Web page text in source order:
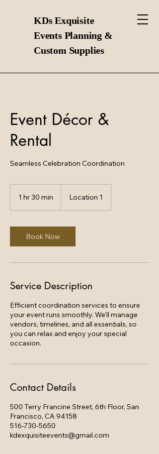
KDs Exquisite
Events Planning &
Custom Supplies
Event Décor &
Rental
Seamless Celebration Coordination
1 hr 30 min
0
m
i
Location 1
Book Now
Service Description
Efficient coordination services to ensure
your event runs smoothly. We'll manage
vendors, timelines, and all essentials, so
you can relax and enjoy your special
occasion.
Contact Details
500 Terry Francine Street, 6th Floor, San
Francisco, CA 94158
516-730-5650
kdexquisiteevents@gmail.com